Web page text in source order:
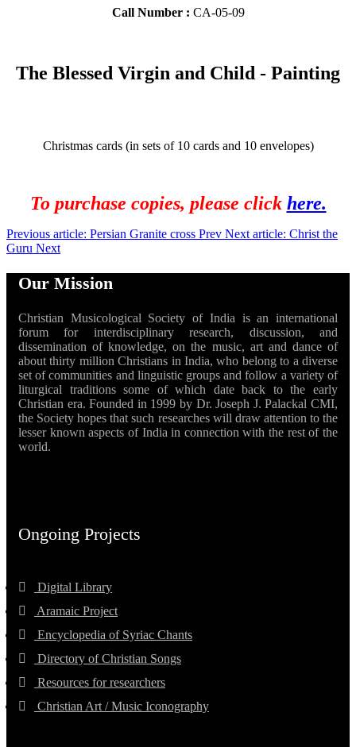
Call Number : CA-05-09
The Blessed Virgin and Child - Painting
Christmas cards (in sets of 10 cards and 10 envelopes)
To purchase copies, please click here.
Previous article: Persian Granite cross Prev Next article: Christ the
Guru Next
Our Mission
Christian Musicological Society of India is an international
forum for interdisciplinary research, discussion, and
dissemination of knowledge, on the music, art and dance of
about thirty million Christians in India, who belong to a diverse
set of communities and linguistic groups and follow a variety of
liturgical traditions some of which date back to the early
Christian era. Founded in 1999 by Dr. Joseph J. Palackal CMI,
the Society hopes that such researches will draw attention to the
lesser known aspects of India in connection with the rest of the
world.
Ongoing Projects
Digital Library
Aramaic Project
Encyclopedia of Syriac Chants
Directory of Christian Songs
Resources for researchers
Christian Art / Music Iconography